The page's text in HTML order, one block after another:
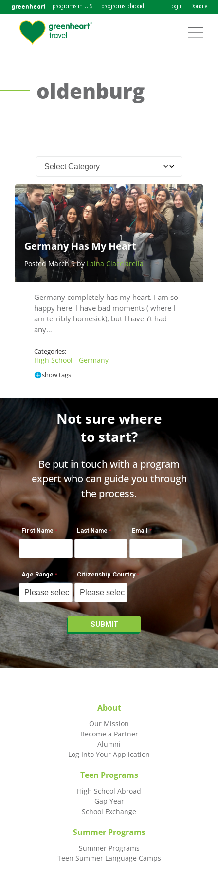
greenheart programs in U.S. programs abroad Login Donate
oldenburg
Germany Has My Heart
Posted March 9 by Laina Ciacciarella
Germany completely has my heart. I am so
happy here! I have bad moments ( where I
am terribly homesick), but I haven’t had
any…
Categories:
High School - Germany
show tags
Not sure where
to start?
Be put in touch with a program
expert who can guide you through
the process.
First Name Last Name Email
Age Range Citizenship Country
About
Our Mission
Become a Partner
Alumni
Log Into Your Application
Teen Programs
High School Abroad
Gap Year
School Exchange
Summer Programs
Summer Programs
Teen Summer Language Camps